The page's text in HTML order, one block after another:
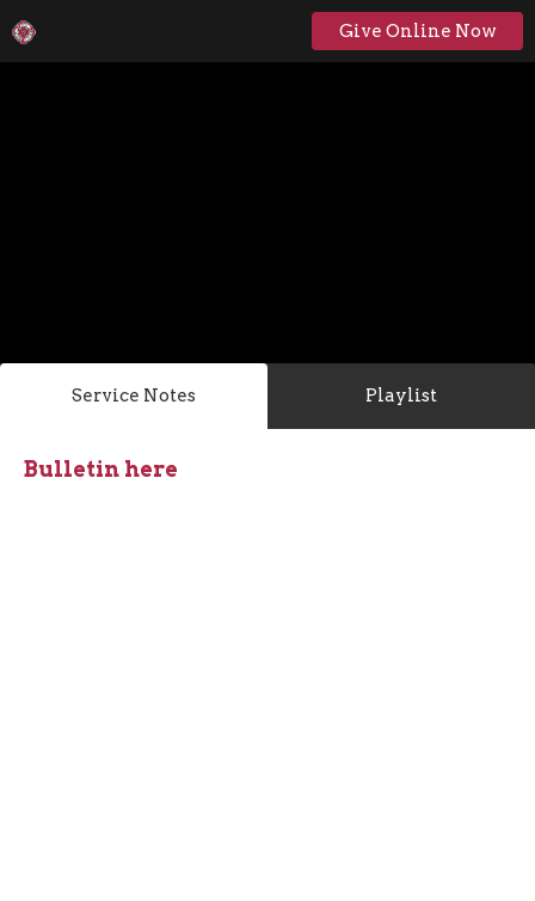
Give Online Now
Service Notes Playlist
Bulletin here